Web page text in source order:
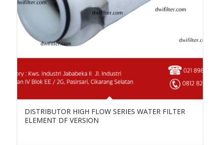
DISTRIBUTOR HIGH FLOW SERIES WATER FILTER
ELEMENT DF VERSION